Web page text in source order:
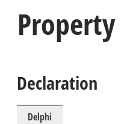
Property
Declaration
Delphi